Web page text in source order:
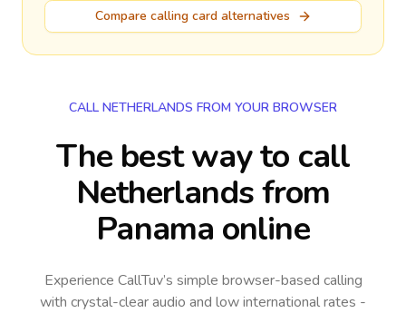
Compare calling card alternatives
CALL NETHERLANDS FROM YOUR BROWSER
The best way to call
Netherlands from
Panama online
Experience CallTuv’s simple browser-based calling
with crystal-clear audio and low international rates -